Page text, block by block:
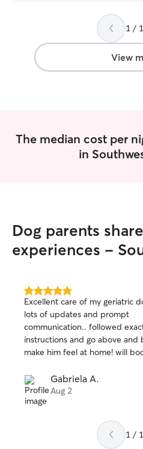
and well wishes on our trip. You
definitely made us feel comfortable and
relaxed knowing she's OK. This being our
2nd time but a longer time
Fendi for overnight stays
1 / 1
View
The median cost per
in
Dog parents
experiences -
5.0
out
of
5
stars
Excellent care of my geriatric
lots of updates and prompt
communication.. followed
instructions and go above and
make him feel at home! will
Gabriela A.
Aug 2
1 / 1